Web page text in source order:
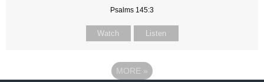
Psalms 145:3
Watch Listen
MORE »